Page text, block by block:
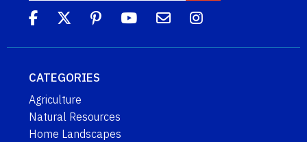
CATEGORIES
Agriculture
Natural Resources
Home Landscapes